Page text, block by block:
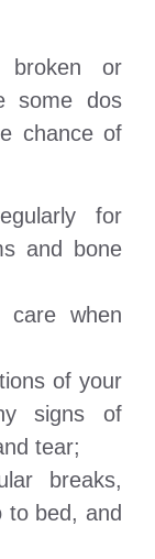
or
some dos
chance of
for
and bone
care when
of your
signs of
tear;
breaks,
to bed, and